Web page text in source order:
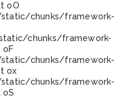
oO
chunks/framework-
chunks/framework-
oF
chunks/framework-
ox
chunks/framework-
oS